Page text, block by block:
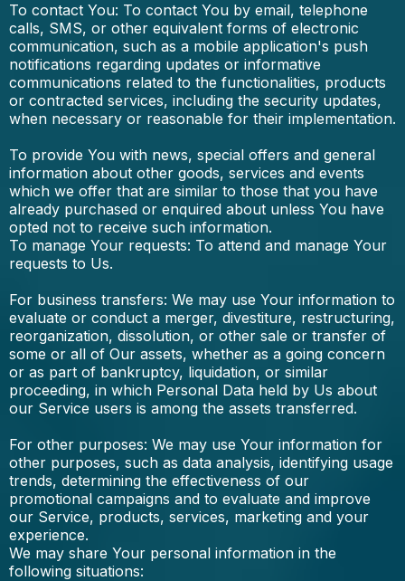
To contact You: To contact You by email, telephone
calls, SMS, or other equivalent forms of electronic
communication, such as a mobile application's push
notifications regarding updates or informative
communications related to the functionalities, products
or contracted services, including the security updates,
when necessary or reasonable for their implementation.
To provide You with news, special offers and general
information about other goods, services and events
which we offer that are similar to those that you have
already purchased or enquired about unless You have
opted not to receive such information.
To manage Your requests: To attend and manage Your
requests to Us.
For business transfers: We may use Your information to
evaluate or conduct a merger, divestiture, restructuring,
reorganization, dissolution, or other sale or transfer of
some or all of Our assets, whether as a going concern
or as part of bankruptcy, liquidation, or similar
proceeding, in which Personal Data held by Us about
our Service users is among the assets transferred.
For other purposes: We may use Your information for
other purposes, such as data analysis, identifying usage
trends, determining the effectiveness of our
promotional campaigns and to evaluate and improve
our Service, products, services, marketing and your
experience.
We may share Your personal information in the
following situations: